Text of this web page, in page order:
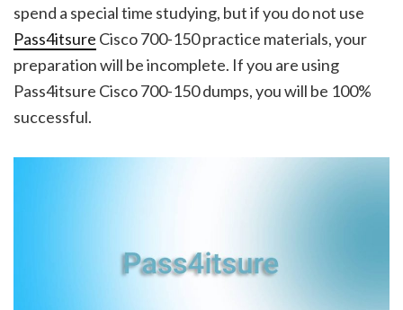
spend a special time studying, but if you do not use
Pass4itsure Cisco 700-150 practice materials, your
preparation will be incomplete. If you are using
Pass4itsure Cisco 700-150 dumps, you will be 100%
successful.